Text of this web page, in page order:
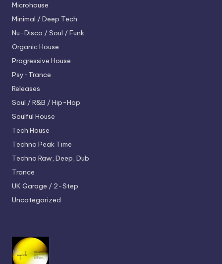
Microhouse
Minimal / Deep Tech
Nu-Disco / Soul / Funk
Organic House
Progressive House
Psy-Trance
Releases
Soul / R&B / Hip-Hop
Soulful House
Tech House
Techno Peak Time
Techno Raw, Deep, Dub
Trance
UK Garage / 2-Step
Uncategorized